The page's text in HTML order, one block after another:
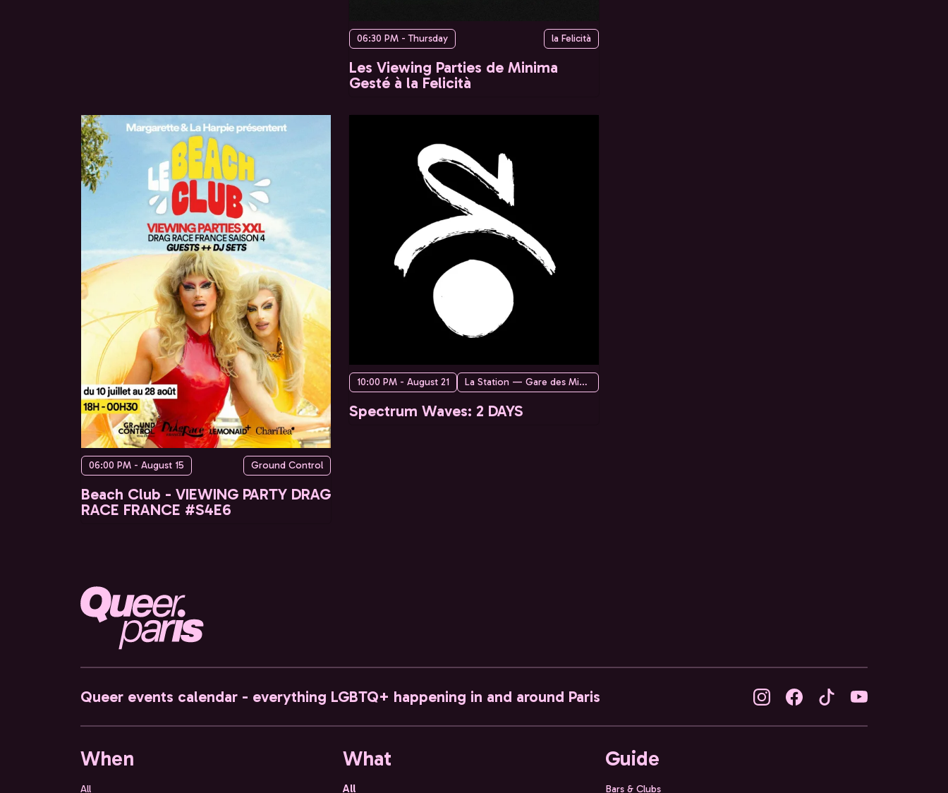
06:30 PM - Thursday la Felicità
Les Viewing Parties de Minima
Gesté à la Felicità
06:00 PM - August 15 Ground Control
Beach Club - VIEWING PARTY DRAG
RACE FRANCE #S4E6
10:00 PM - August 21 La Station — Gare des Mines
Spectrum Waves: 2 DAYS
Queer events calendar - everything LGBTQ+ happening in and around Paris
When
All
What
All
Guide
Bars & Clubs